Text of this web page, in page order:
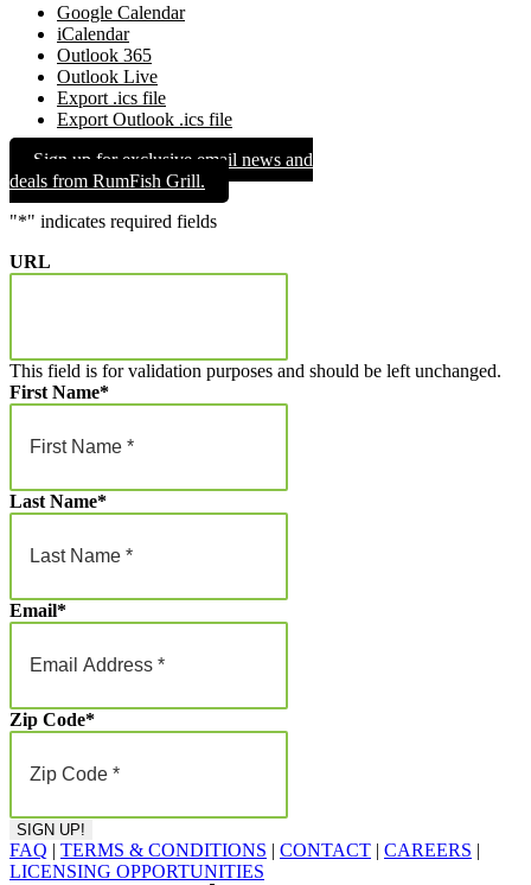
Google Calendar
iCalendar
Outlook 365
Outlook Live
Export .ics file
Export Outlook .ics file
Sign up for exclusive email news and
deals from RumFish Grill.
"*" indicates required fields
URL
This field is for validation purposes and should be left unchanged.
First Name*
Last Name*
Email*
Zip Code*
FAQ | TERMS & CONDITIONS | CONTACT | CAREERS |
LICENSING OPPORTUNITIES